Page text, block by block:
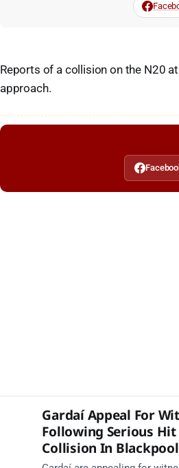
Reports of a collision on the N20
approach.
Gardaí Appeal For
Following Serious Hit
Collision In Blackpool